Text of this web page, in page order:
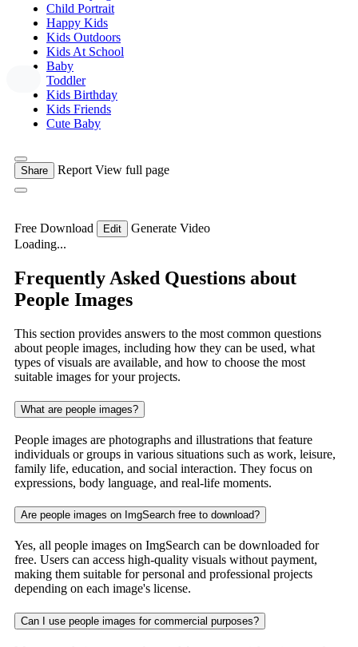
Child Portrait
Happy Kids
Kids Outdoors
Kids At School
Baby
Toddler
Kids Birthday
Kids Friends
Cute Baby
Share Report View full page
Free Download Edit
Generate Video
Loading...
Frequently Asked Questions about
People Images
This section provides answers to the most common questions
about people images, including how they can be used, what
types of visuals are available, and how to choose the most
suitable images for your projects.
What are people images?
People images are photographs and illustrations that feature
individuals or groups in various situations such as work, leisure,
family life, education, and social interaction. They focus on
expressions, body language, and real-life moments.
Are people images on ImgSearch free to download?
Yes, all people images on ImgSearch can be downloaded for
free. Users can access high-quality visuals without payment,
making them suitable for personal and professional projects
depending on each image's license.
Can I use people images for commercial purposes?